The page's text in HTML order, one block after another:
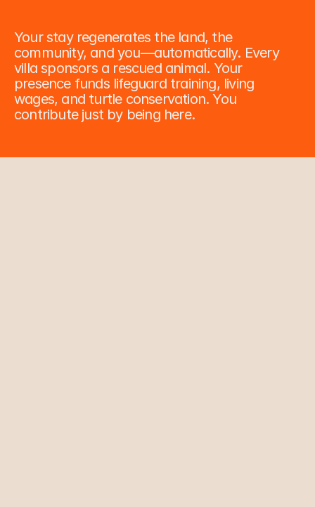
Conservation
Your stay regenerates the land, the
community, and you—automatically. Every
villa sponsors a rescued animal. Your
presence funds lifeguard training, living
wages, and turtle conservation. You
contribute just by being here.